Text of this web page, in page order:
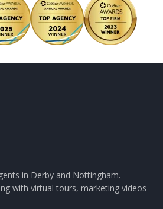
in Derby and Nottingham.
with virtual tours, marketing videos